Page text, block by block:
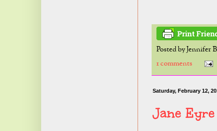
Posted byJennifer
1 comments
Saturday, February 12,
Jane Eyre